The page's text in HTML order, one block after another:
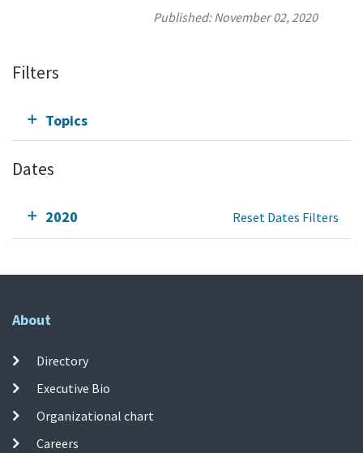
Published:November 02, 2020
Filters
Topics
Dates
2020 Reset Dates Filters
About
Directory
Executive Bio
Organizational chart
Careers